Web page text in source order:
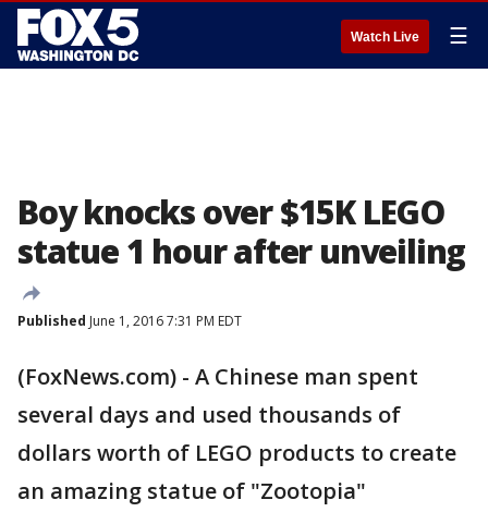
Watch Live ☰
Boy knocks over $15K LEGO
statue 1 hour after unveiling
Published June 1, 2016 7:31 PM EDT
(FoxNews.com) - A Chinese man spent
several days and used thousands of
dollars worth of LEGO products to create
an amazing statue of "Zootopia"